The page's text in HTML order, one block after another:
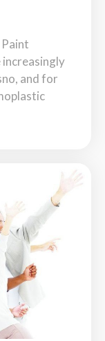
increasingly
and for